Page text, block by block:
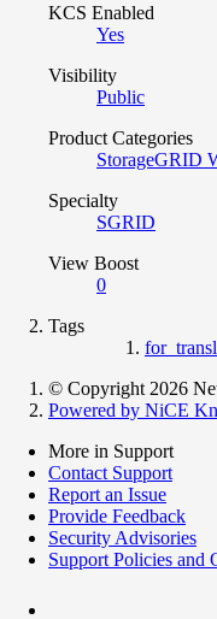
KCS Enabled
Yes
Visibility
Public
Product Categories
StorageGRID
Specialty
SGRID
View Boost
0
Tags
© Copyright 2026
Powered by NiCE
More in Support
Contact Support
Report an Issue
Provide Feedback
Security Advisories
Support Policies and